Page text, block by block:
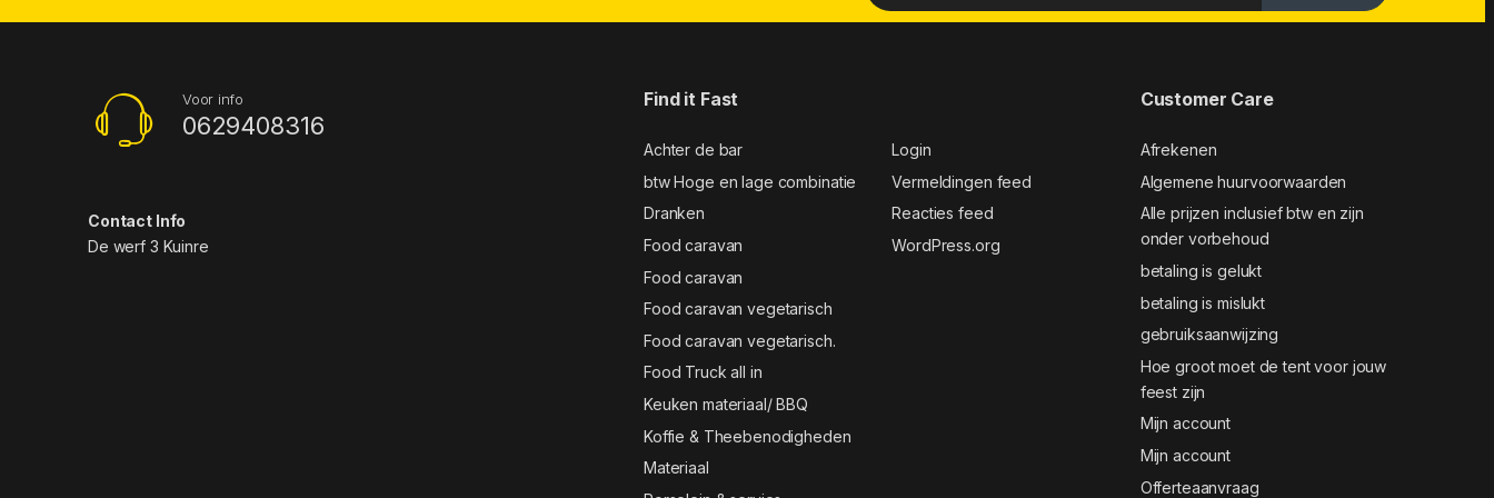
Voor info
0629408316
Contact Info
De werf 3 Kuinre
Find it Fast
Achter de bar
btw Hoge en lage combinatie
Dranken
Food caravan
Food caravan
Food caravan vegetarisch
Food caravan vegetarisch.
Food Truck all in
Keuken materiaal/ BBQ
Koffie & Theebenodigheden
Materiaal
Login
Vermeldingen feed
Reacties feed
WordPress.org
Customer Care
Afrekenen
Algemene huurvoorwaarden
Alle prijzen inclusief btw en zijn
onder vorbehoud
betaling is gelukt
betaling is mislukt
gebruiksaanwijzing
Hoe groot moet de tent voor jouw
feest zijn
Mijn account
Mijn account
Offerteaanvraag